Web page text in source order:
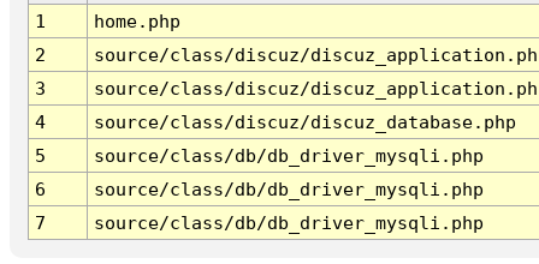
1
home.php
2
source/class/discuz/
3
source/class/discuz/
4
source/class/discuz/discuz_database.php
5
source/class/db/db_driver_mysqli.php
6
source/class/db/db_driver_mysqli.php
7
source/class/db/db_driver_mysqli.php